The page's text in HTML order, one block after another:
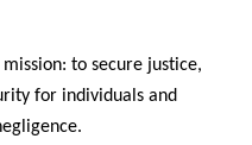
to secure justice,
for individuals and